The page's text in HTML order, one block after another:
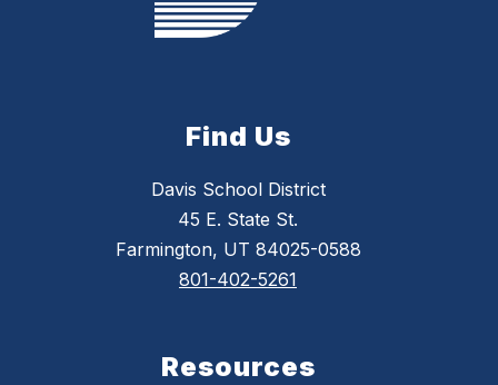
Find Us
Davis School District
45 E. State St.
Farmington, UT 84025-0588
801-402-5261
Resources